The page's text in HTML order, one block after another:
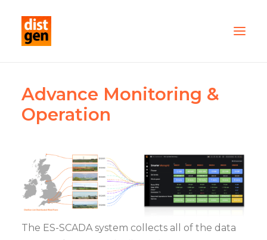
PARTNER WITH US
OUR FLEET
CONTACT
TESTIMONIALS
Advance Monitoring &
Operation
The ES-SCADA system collects all of the data